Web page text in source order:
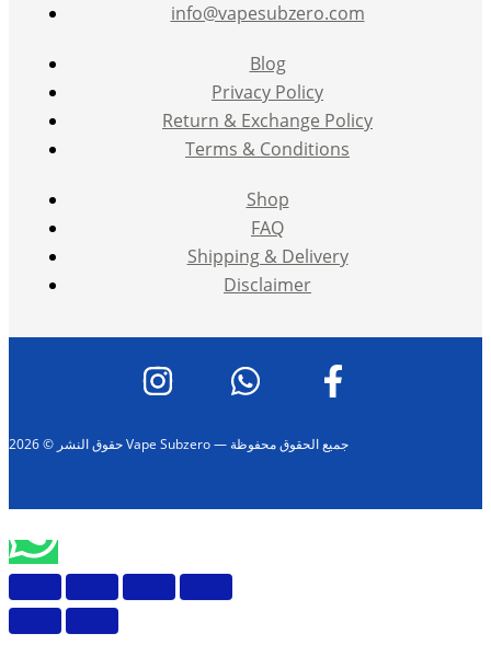
info@vapesubzero.com
Blog
Privacy Policy
Return & Exchange Policy
Terms & Conditions
Shop
FAQ
Shipping & Delivery
Disclaimer
حقوق النشر © 2026 Vape Subzero — جميع الحقوق محفوظة